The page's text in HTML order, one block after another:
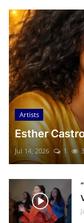
Artists
Esther
Jul 14, 2026 1